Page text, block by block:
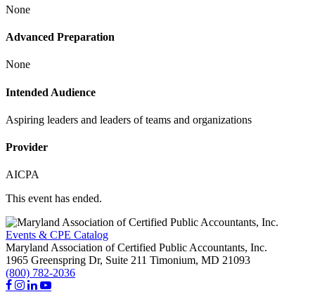
None
Advanced Preparation
None
Intended Audience
Aspiring leaders and leaders of teams and organizations
Provider
AICPA
This event has ended.
Events & CPE Catalog
Maryland Association of Certified Public Accountants, Inc.
1965 Greenspring Dr, Suite 211 Timonium, MD 21093
(800) 782-2036